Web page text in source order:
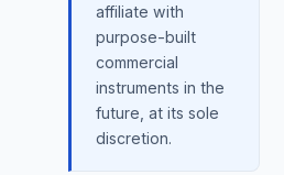
affiliate with
purpose-built
commercial
instruments in the
future, at its sole
discretion.